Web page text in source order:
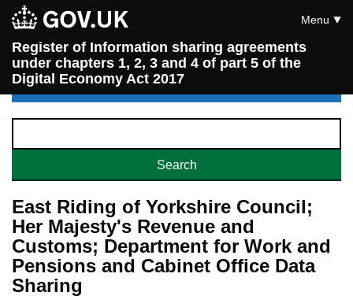
Register of Information sharing agreements
under chapters 1, 2, 3 and 4 of part 5 of the
Digital Economy Act 2017
Menu
East Riding of Yorkshire Council;
Her Majesty's Revenue and
Customs; Department for Work and
Pensions and Cabinet Office Data
Sharing